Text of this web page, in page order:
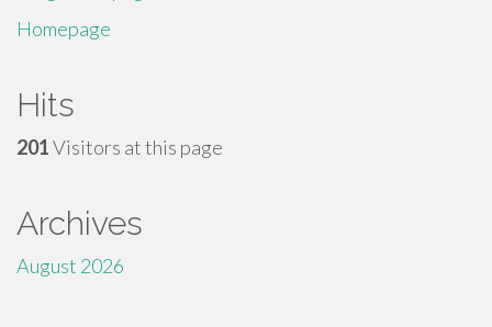
Homepage
Hits
201Visitors at this page
Archives
August 2026